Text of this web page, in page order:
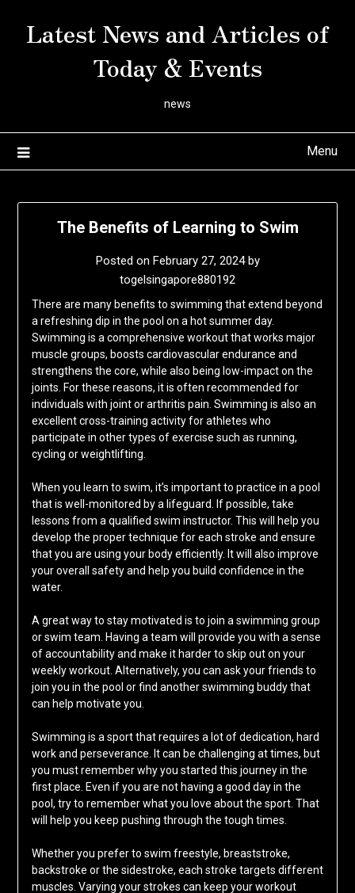
Latest News and Articles of
Today & Events
news
Menu
The Benefits of Learning to Swim
Posted on February 27, 2024by
togelsingapore880192
There are many benefits to swimming that extend beyond
a refreshing dip in the pool on a hot summer day.
Swimming is a comprehensive workout that works major
muscle groups, boosts cardiovascular endurance and
strengthens the core, while also being low-impact on the
joints. For these reasons, it is often recommended for
individuals with joint or arthritis pain. Swimming is also an
excellent cross-training activity for athletes who
participate in other types of exercise such as running,
cycling or weightlifting.
When you learn to swim, it’s important to practice in a pool
that is well-monitored by a lifeguard. If possible, take
lessons from a qualified swim instructor. This will help you
develop the proper technique for each stroke and ensure
that you are using your body efficiently. It will also improve
your overall safety and help you build confidence in the
water.
A great way to stay motivated is to join a swimming group
or swim team. Having a team will provide you with a sense
of accountability and make it harder to skip out on your
weekly workout. Alternatively, you can ask your friends to
join you in the pool or find another swimming buddy that
can help motivate you.
Swimming is a sport that requires a lot of dedication, hard
work and perseverance. It can be challenging at times, but
you must remember why you started this journey in the
first place. Even if you are not having a good day in the
pool, try to remember what you love about the sport. That
will help you keep pushing through the tough times.
Whether you prefer to swim freestyle, breaststroke,
backstroke or the sidestroke, each stroke targets different
muscles. Varying your strokes can keep your workout